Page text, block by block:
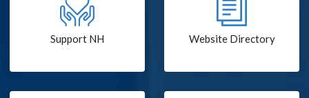
Support NH Website Directory